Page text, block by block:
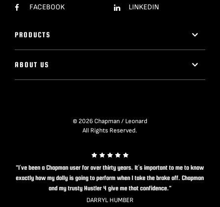
FACEBOOK
LINKEDIN
PRODUCTS
ABOUT US
© 2026 Chapman / Leonard
All Rights Reserved.
"I’ve been a Chapman user for over thirty years. It’s important to me to know
exactly how my dolly is going to perform when I take the brake off. Chapman
and my trusty Hustler 4 give me that confidence."
DARRYL HUMBER